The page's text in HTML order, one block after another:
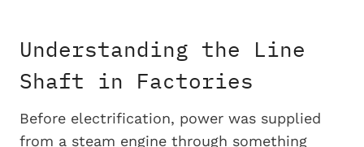
Understanding the Line
Shaft in Factories
Before electrification, power was supplied
from a steam engine through something